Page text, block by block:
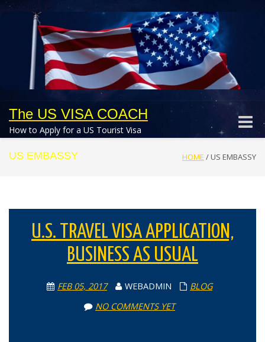
The US VISA COACH
How to Apply for a US Tourist Visa
Toggle
US EMBASSY HOME / US EMBASSY
U.S. TRAVEL VISA APPLICATION,
BUSINESS AS USUAL
FEB 05, 2017 WEBADMIN
BLOG
NO COMMENTS YET